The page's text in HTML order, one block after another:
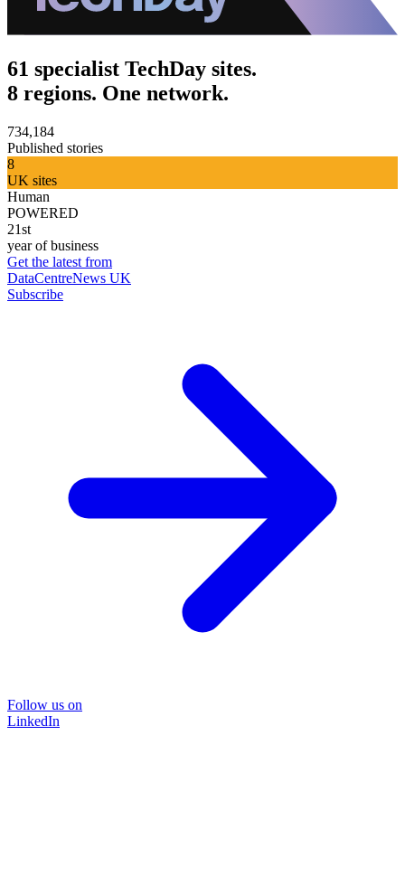
61 specialist TechDay sites.
8 regions. One network.
734,184
Published stories
8
UK sites
Human
POWERED
21st
year of business
Get the latest from
DataCentreNews UK
Subscribe
Follow us on
LinkedIn